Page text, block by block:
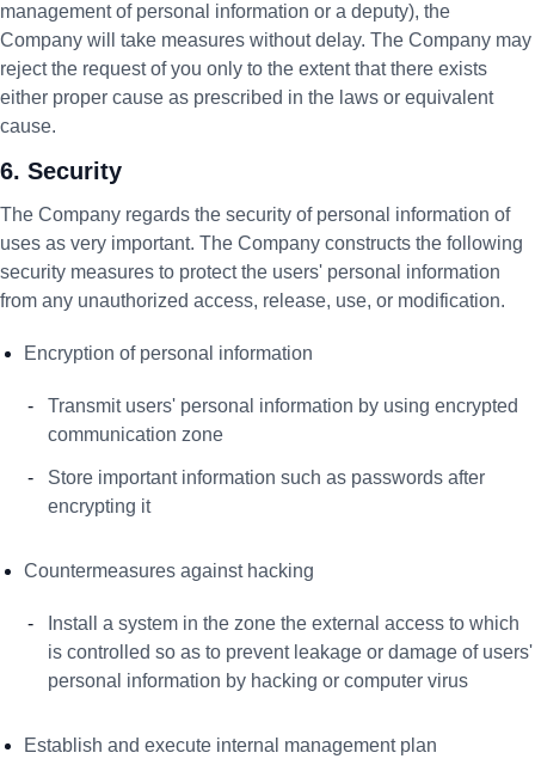
management of personal information or a deputy), the
Company will take measures without delay. The Company may
reject the request of you only to the extent that there exists
either proper cause as prescribed in the laws or equivalent
cause.
6. Security
The Company regards the security of personal information of
uses as very important. The Company constructs the following
security measures to protect the users' personal information
from any unauthorized access, release, use, or modification.
Encryption of personal information
Transmit users' personal information by using encrypted
communication zone
Store important information such as passwords after
encrypting it
Countermeasures against hacking
Install a system in the zone the external access to which
is controlled so as to prevent leakage or damage of users'
personal information by hacking or computer virus
Establish and execute internal management plan